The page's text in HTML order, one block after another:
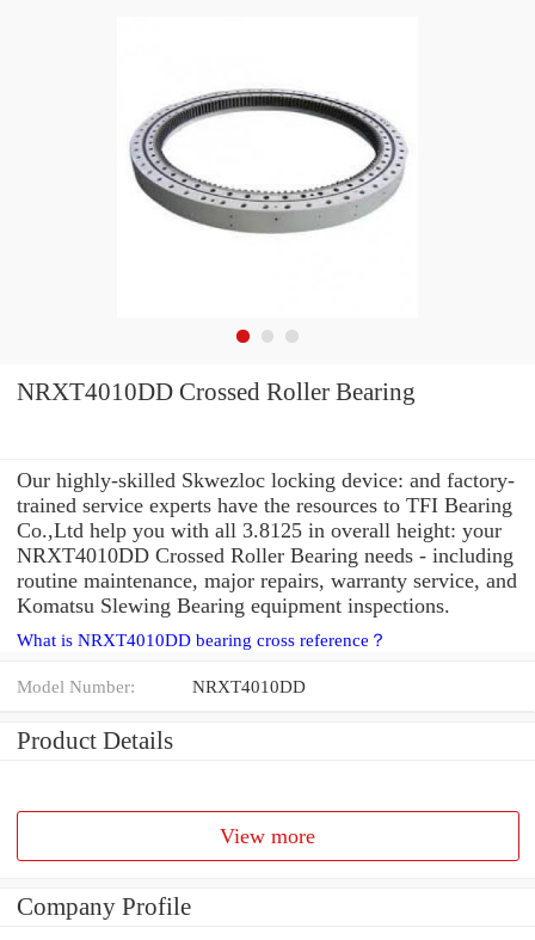
NRXT4010DD Crossed Roller Bearing
Our highly-skilled Skwezloc locking device: and factory-
trained service experts have the resources to TFI Bearing
Co.,Ltd help you with all 3.8125 in overall height: your
NRXT4010DD Crossed Roller Bearing needs - including
routine maintenance, major repairs, warranty service, and
Komatsu Slewing Bearing equipment inspections.
What is NRXT4010DD bearing cross reference？
Model Number: NRXT4010DD
Product Details
View more
Company Profile